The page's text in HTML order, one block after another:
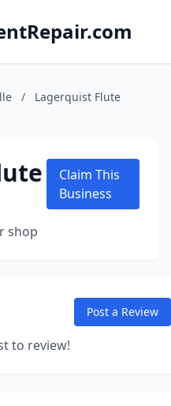
/
Lagerquist Flute
shop
Claim This
Business
Post a Review
to review!